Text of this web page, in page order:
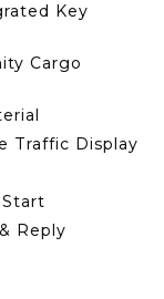
Key
Cargo
Traffic Display
Reply